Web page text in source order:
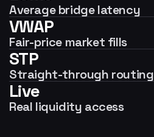
Average bridge latency
VWAP
Fair-price market fills
STP
Straight-through routing
Live
Real liquidity access